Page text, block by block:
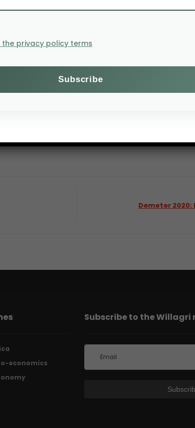
, computers are analysing
are then harvested and added to foods
health needs. In this way, we are not only
the entire supply chain.”
Demeter
economics
Subscribe to the
privacy policy terms